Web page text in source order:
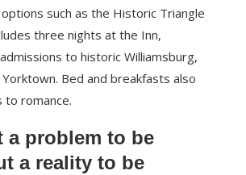
such as the Historic Triangle
three nights at the Inn,
to historic Williamsburg,
Bed and breakfasts also
to romance.
a problem to be
a reality to be